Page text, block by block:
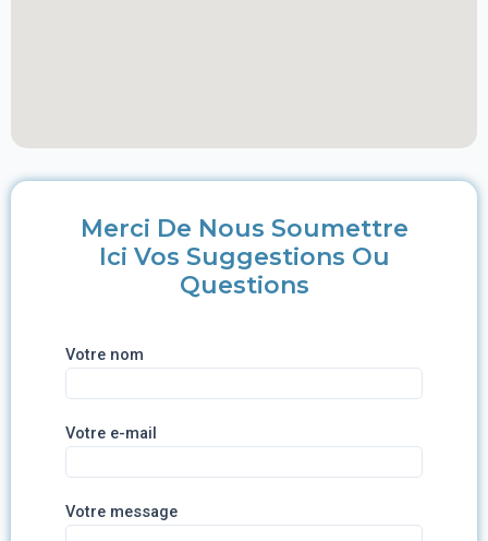
Merci De Nous Soumettre
Ici Vos Suggestions Ou
Questions
Votre nom
Votre e-mail
Votre message